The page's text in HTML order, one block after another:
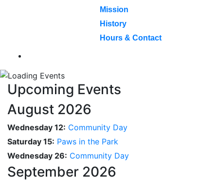
Mission
History
Hours & Contact
Upcoming Events
August 2026
Wednesday 12: Community Day
Saturday 15: Paws in the Park
Wednesday 26: Community Day
September 2026